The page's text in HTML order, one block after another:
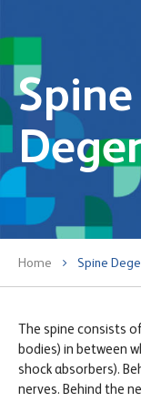
Spine
Home Spine
The spine consists
bodies) in between
shock absorbers).
nerves. Behind the